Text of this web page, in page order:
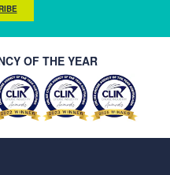
OF THE YEAR